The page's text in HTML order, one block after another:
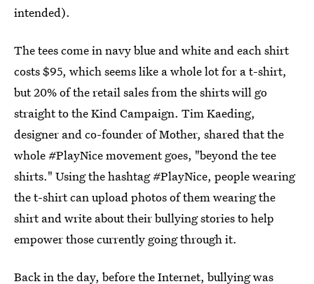
intended).
The tees come in navy blue and white and each shirt
costs $95, which seems like a whole lot for a t-shirt,
but 20% of the retail sales from the shirts will go
straight to the Kind Campaign. Tim Kaeding,
designer and co-founder of Mother, shared that the
whole #PlayNice movement goes, "beyond the tee
shirts." Using the hashtag #PlayNice, people wearing
the t-shirt can upload photos of them wearing the
shirt and write about their bullying stories to help
empower those currently going through it.
Back in the day, before the Internet, bullying was